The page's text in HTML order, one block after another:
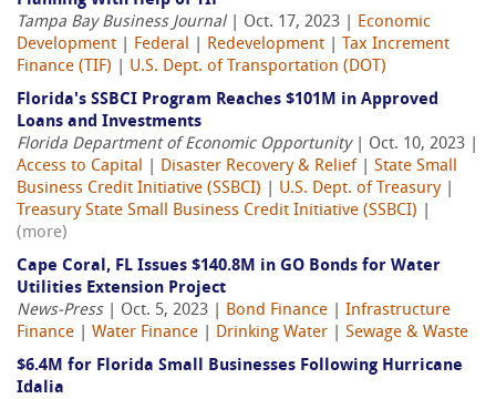
Tampa Bay Business Journal| Oct. 17, 2023 | Economic
Development
Federal Redevelopment
Tax Increment
Finance (TIF)
U.S. Dept. of Transportation (DOT)
Florida's SSBCI Program Reaches $101M in Approved
Loans and Investments
Florida Department of Economic Opportunity| Oct. 10, 2023 |
Access to Capital
Disaster Recovery & Relief
State Small
Business Credit Initiative (SSBCI)
U.S. Dept. of Treasury|
Treasury State Small Business Credit Initiative (SSBCI)
(more)
Cape Coral, FL Issues $140.8M in GO Bonds for Water
Utilities Extension Project
News-Press| Oct. 5, 2023 | Bond Finance
Infrastructure
Finance
Water Finance Drinking Water
Sewage & Waste
$6.4M for Florida Small Businesses Following Hurricane
Idalia